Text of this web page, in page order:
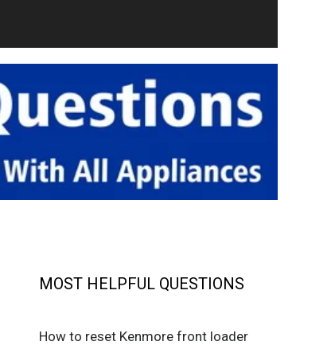
MOST HELPFUL QUESTIONS
How to reset Kenmore front loader